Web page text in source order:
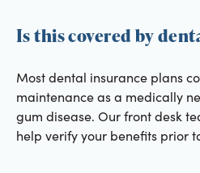
Is this covered by
Most dental insurance plans
maintenance as a medically
gum disease. Our front desk
help verify your benefits prior